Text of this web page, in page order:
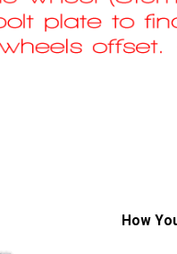
How